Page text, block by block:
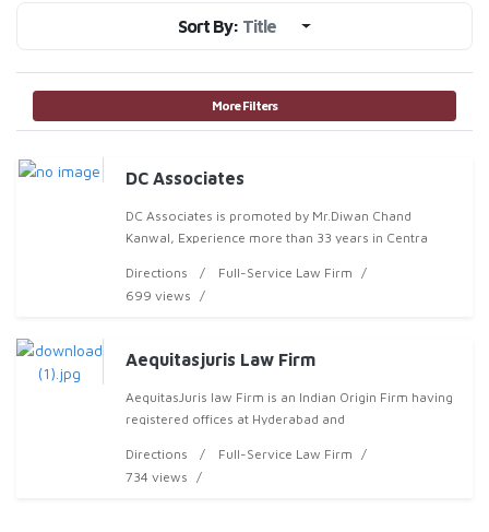
Sort By: Title
More Filters
DC Associates
DC Associates is promoted by Mr.Diwan Chand
Kanwal, Experience more than 33 years in Centra
Directions
Full-Service Law Firm
699 views
Aequitasjuris Law Firm
AequitasJuris law Firm is an Indian Origin Firm having
registered offices at Hyderabad and
Directions
Full-Service Law Firm
734 views